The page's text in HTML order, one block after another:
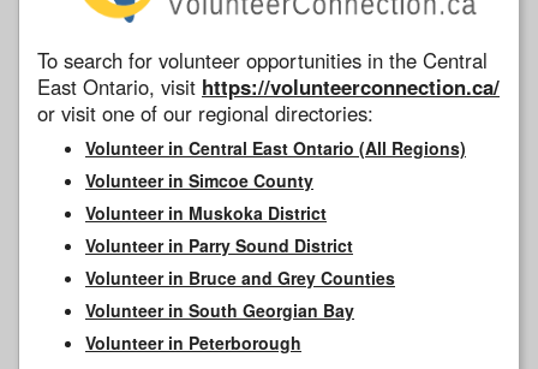
To search for volunteer opportunities in the Central
East Ontario, visit https://volunteerconnection.ca/
or visit one of our regional directories:
Volunteer in Central East Ontario (All Regions)
Volunteer in Simcoe County
Volunteer in Muskoka District
Volunteer in Parry Sound District
Volunteer in Bruce and Grey Counties
Volunteer in South Georgian Bay
Volunteer in Peterborough